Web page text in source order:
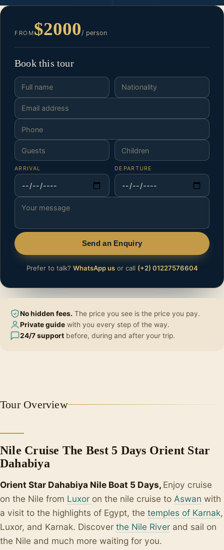
Tour Overview
Nile Cruise The Best 5 Days Orient Star
Dahabiya
Orient Star Dahabiya Nile Boat 5 Days, Enjoy cruise
on the Nile from Luxor on the nile cruise to Aswan with
a visit to the highlights of Egypt, the temples of Karnak,
Luxor, and Karnak. Discover the Nile River and sail on
the Nile and much more waiting for you.
FROM$2000 / person
Book this tour
ARRIVAL DEPARTURE
Send an Enquiry
Prefer to talk? WhatsApp usor call (+2) 01227576604
No hidden fees. The price you see is the price you pay.
Private guide with you every step of the way.
24/7 support before, during and after your trip.